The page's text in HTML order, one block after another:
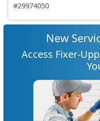
#29974050
New
Access Fixer-